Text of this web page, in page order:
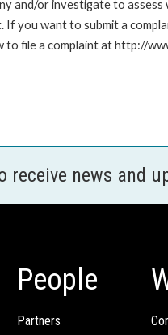
and/or investigate to
you want to submit a
to file a complaint at http://
receive news and
People
Partners